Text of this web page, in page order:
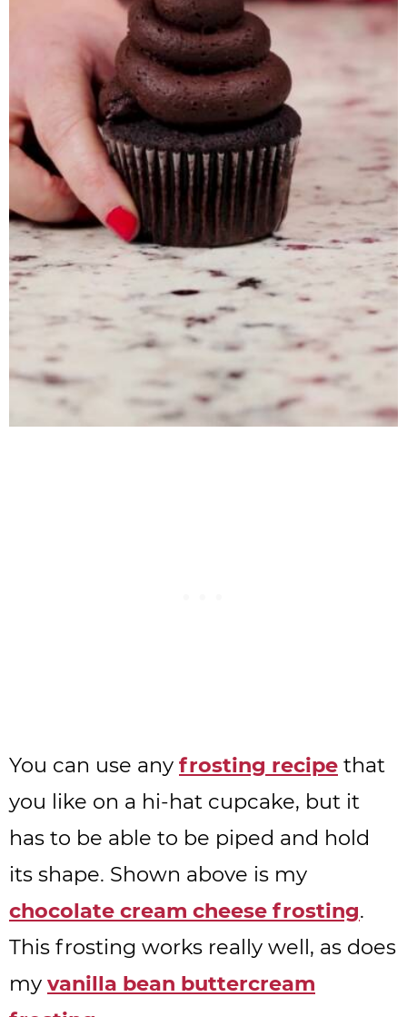
You can use any frosting recipe that
you like on a hi-hat cupcake, but it
has to be able to be piped and hold
its shape. Shown above is my
chocolate cream cheese frosting.
This frosting works really well, as does
my vanilla bean buttercream